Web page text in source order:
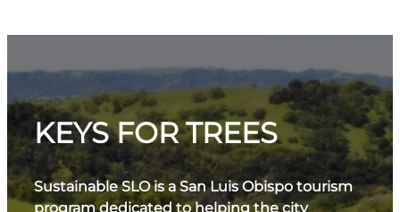
KEYS FOR TREES
Sustainable SLO is a San Luis Obispo tourism
program dedicated to helping the city